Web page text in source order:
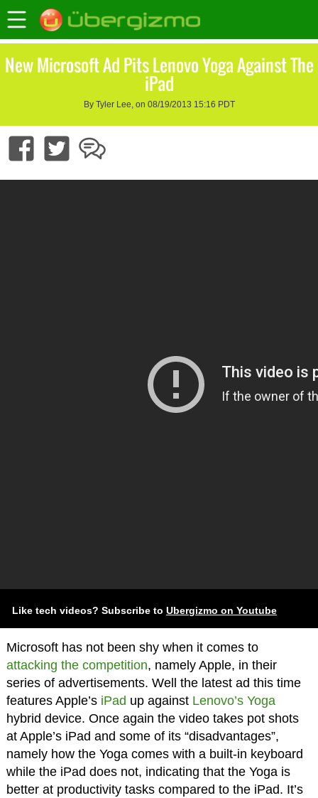
New Microsoft Ad Pits Lenovo Yoga Against The
iPad
By Tyler Lee, on 08/19/2013 15:16 PDT
Like tech videos? Subscribe to Ubergizmo on Youtube
Microsoft has not been shy when it comes to
attacking the competition, namely Apple, in their
series of advertisements. Well the latest ad this time
features Apple’s iPad up against Lenovo’s Yoga
hybrid device. Once again the video takes pot shots
at Apple’s iPad and some of its “disadvantages”,
namely how the Yoga comes with a built-in keyboard
while the iPad does not, indicating that the Yoga is
better at productivity tasks compared to the iPad. It’s